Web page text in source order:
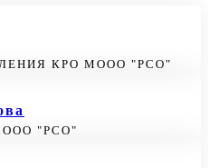
КРО МООО "РСО"
"РСО"